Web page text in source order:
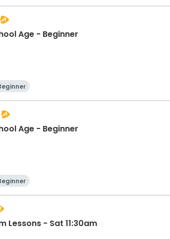
Age - Beginner
Age - Beginner
Lessons - Sat 11:30am